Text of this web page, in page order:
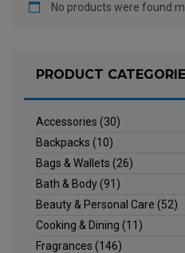
No products were found
PRODUCT
Accessories (30)
Backpacks (10)
Bags & Wallets (26)
Bath & Body(91)
Beauty & Personal Care (52)
Cooking & Dining (11)
Fragrances (146)